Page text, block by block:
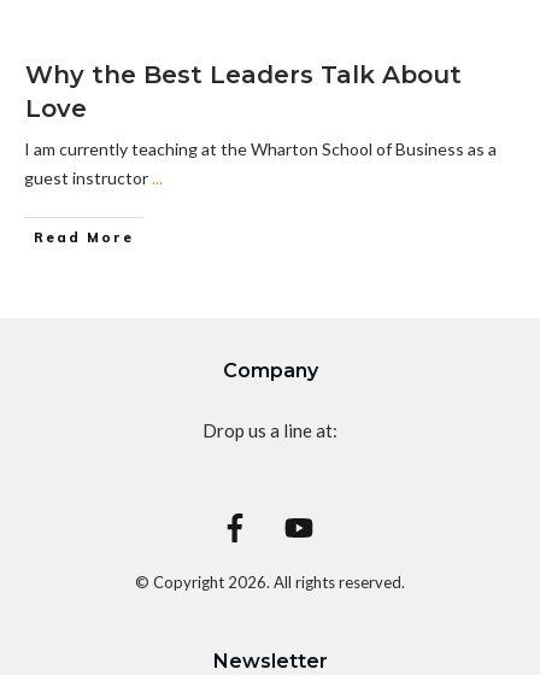
Why the Best Leaders Talk About
Love
I am currently teaching at the Wharton School of Business as a
guest instructor...
Read More
Company
Drop us a line at:
© Copyright 2026. All rights reserved.
Newsletter